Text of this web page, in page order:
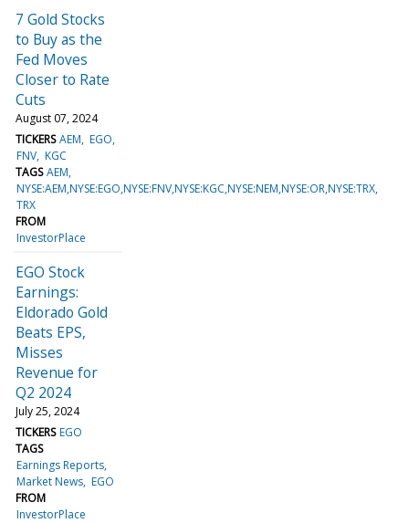
7 Gold Stocks
to Buy as the
Fed Moves
Closer to Rate
Cuts
August 07, 2024
TICKERS AEM EGO
FNV KGC
TAGS AEM
NYSE:AEM,NYSE:EGO,NYSE:FNV,NYSE:KGC,NYSE:NEM,NYSE:OR,NYSE:TRX
TRX
FROM
InvestorPlace
EGO Stock
Earnings:
Eldorado Gold
Beats EPS,
Misses
Revenue for
Q2 2024
July 25, 2024
TICKERS EGO
TAGS
Earnings Reports
Market News EGO
FROM
InvestorPlace